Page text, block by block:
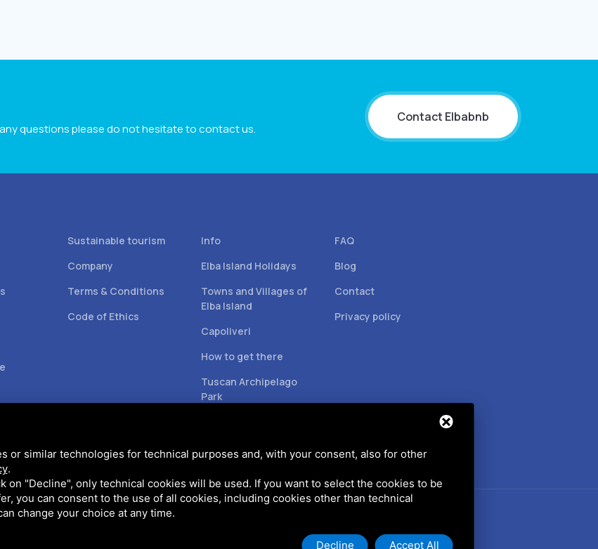
questions please do not hesitate to contact us.
Contact Elbabnb
Sustainable tourism
Company
Terms & Conditions
Code of Ethics
Info
Elba Island Holidays
Towns and Villages of
Elba Island
Capoliveri
How to get there
Tuscan Archipelago
Park
FAQ
Blog
Contact
Privacy policy
or similar technologies for technical purposes and, with your consent, also for other
.
on "Decline", only technical cookies will be used. If you want to select the cookies to be
you can consent to the use of all cookies, including cookies other than technical
change your choice at any time.
Decline Accept All